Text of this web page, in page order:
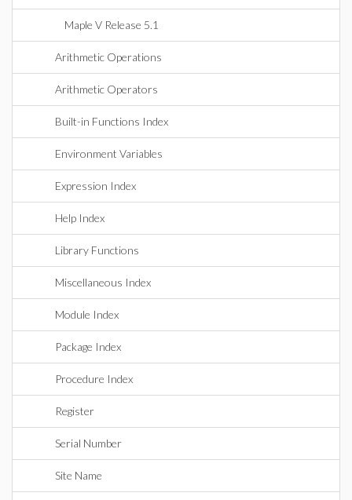
Maple V Release 5.1
Arithmetic Operations
Arithmetic Operators
Built-in Functions Index
Environment Variables
Expression Index
Help Index
Library Functions
Miscellaneous Index
Module Index
Package Index
Procedure Index
Register
Serial Number
Site Name